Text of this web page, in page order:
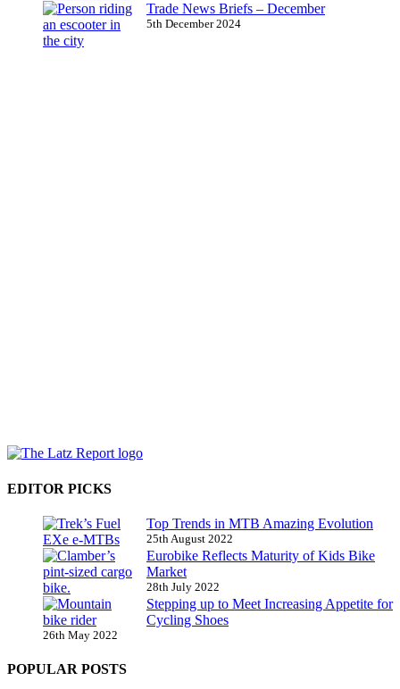
Trade News Briefs – December
5th December 2024
EDITOR PICKS
Top Trends in MTB Amazing Evolution
25th August 2022
Eurobike Reflects Maturity of Kids Bike
Market
28th July 2022
Stepping up to Meet Increasing Appetite for
Cycling Shoes
26th May 2022
POPULAR POSTS